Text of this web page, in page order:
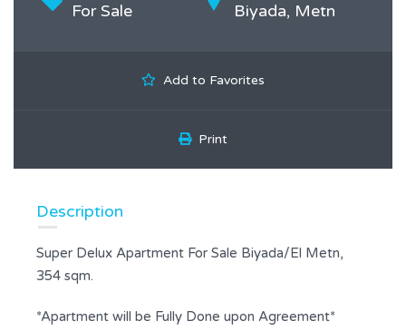
For Sale Biyada, Metn
Add to Favorites
Print
Description
Super Delux Apartment For Sale Biyada/El Metn,
354 sqm.
*Apartment will be Fully Done upon Agreement*